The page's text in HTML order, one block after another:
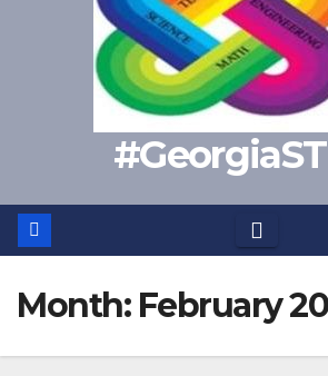
Month: February